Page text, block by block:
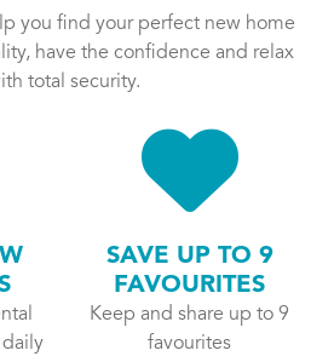
you find your perfect new home
have the confidence and relax
total security.
SAVE UP TO 9
FAVOURITES
Keep and share up to 9
favourites